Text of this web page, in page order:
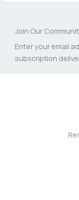
Join Our
Enter your email
subscription